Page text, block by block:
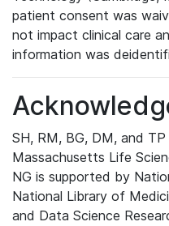
patient consent was
not impact clinical care
information was
SH, RM, BG, DM, and
Massachusetts Life
NG is supported by
National Library of
and Data Science